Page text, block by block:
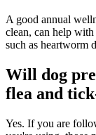
A good annual
clean, can help
such as heartworm
Will dog
flea and
Yes. If you are